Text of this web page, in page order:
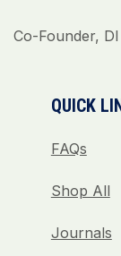
Co-Founder, DI
QUICK
FAQs
Shop All
Journals